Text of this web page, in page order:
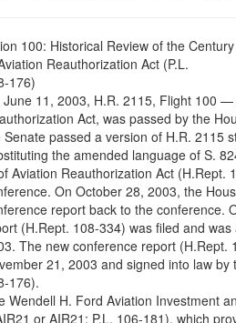
100: Historical Review of the Century
Reauthorization Act (P.L.
176)
June 11, 2003, H.R. 2115, Flight 100 —
Act, was passed by the
Senate passed a version of H.R. 2115
the amended language of S.
Aviation Reauthorization Act (H.Rept.
On October 28, 2003, the
report back to the conference.
(H.Rept. 108-334) was filed and
The new conference report
21, 2003 and signed into law
176).
Wendell H. Ford Aviation Investment
or AIR21; P.L. 106-181), which